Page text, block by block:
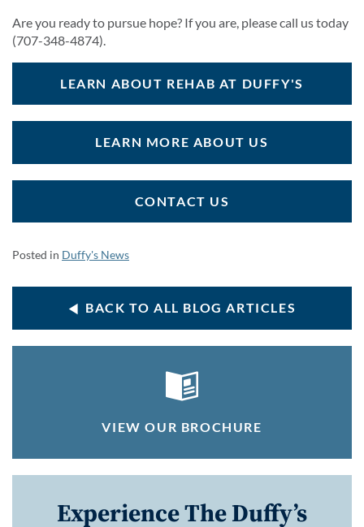
Are you ready to pursue hope? If you are, please call us today
(707-348-4874).
LEARN ABOUT REHAB AT DUFFY'S
LEARN MORE ABOUT US
CONTACT US
Posted in Duffy's News
BACK TO ALL BLOG ARTICLES
VIEW OUR BROCHURE
Experience The Duffy’s